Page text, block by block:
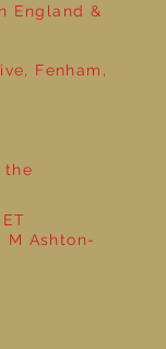
the
M Ashton-
England &
Fenham,